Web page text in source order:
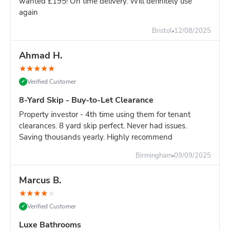
Still unsure?
again
Bristol 12/08/2025
Ahmad H.
★★★★★
✓ Verified Customer
8-Yard Skip - Buy-to-Let Clearance
Property investor - 4th time using them for tenant
clearances. 8 yard skip perfect. Never had issues.
Saving thousands yearly. Highly recommend
Birmingham 09/09/2025
Marcus B.
★★★★★
✓ Verified Customer
Luxe Bathrooms